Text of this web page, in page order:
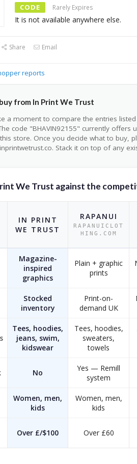
CODE Rarely Expires
It is not available anywhere else.
Share Email
reports
from In Print We Trust
a moment to compare the entries
code "BHAVIN92155" currently offers
store. Once you decide what to buy,
Stack it on top of any
We Trust against the
IN PRINT
WE TRUST
RAPANUI
RAPANUICLOT
HING.COM
Magazine-
inspired
graphics
Plain + graphic
prints
Stocked
inventory
Print-on-
demand UK
Tees, hoodies,
jeans, swim,
kidswear
Tees, hoodies,
sweaters,
towels
No
Yes — Remill
system
Women, men,
kids
Women, men,
kids
Over £/$100 Over £60